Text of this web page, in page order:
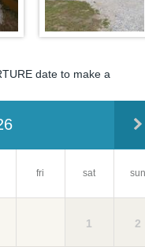
date to make a
fri sat sun
1 2